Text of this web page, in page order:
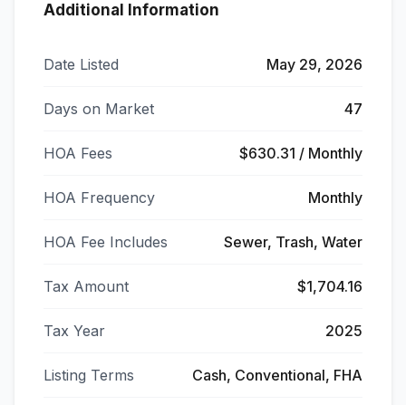
Additional Information
Date Listed May 29, 2026
Days on Market 47
HOA Fees $630.31 / Monthly
HOA Frequency Monthly
HOA Fee Includes Sewer, Trash, Water
Tax Amount $1,704.16
Tax Year 2025
Listing Terms Cash, Conventional, FHA